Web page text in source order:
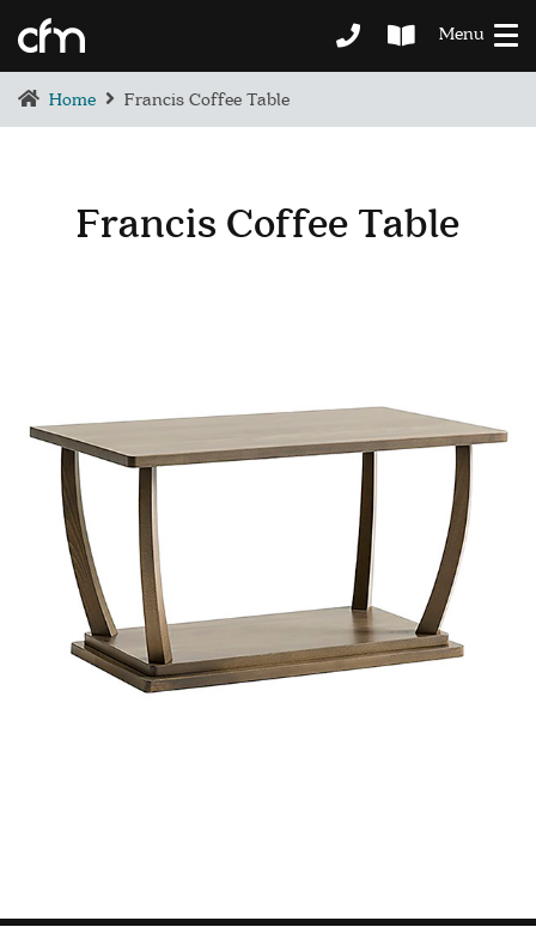
Menu
Home Francis Coffee Table
Francis Coffee Table
SOFAS & CHAIRS
OCCASIONAL CHAIRS
DINING
COFFEE & OCCASIONAL TABLES
HOTEL & HOSPITALITY
INTERIOR DESIGNERS PORTAL
Company